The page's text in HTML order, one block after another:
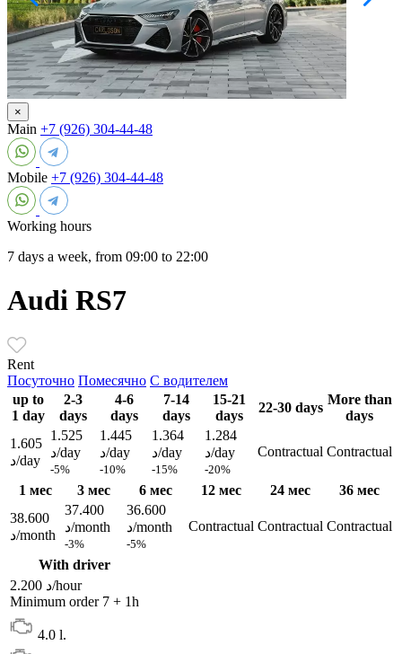
×
Main +7 (926) 304-44-48
Mobile +7 (926) 304-44-48
Working hours
7 days a week, from 09:00 to 22:00
Audi RS7
Rent
Посуточно Помесячно С водителем
up to
1 day
2-3
days
4-6
days
7-14
days
15-21
days
22-30 days
More than
days
1.605
د/day
1.525
د/day
-5%
1.445
د/day
-10%
1.364
د/day
-15%
1.284
د/day
-20%
Contractual Contractual
1 мес 3 мес 6 мес 12 мес 24 мес
36 мес
38.600
د/month
37.400
د/month
-3%
36.600
د/month
-5%
Contractual Contractual Contractual
With driver
2.200 د/hour
Minimum order 7 + 1h
4.0 l.